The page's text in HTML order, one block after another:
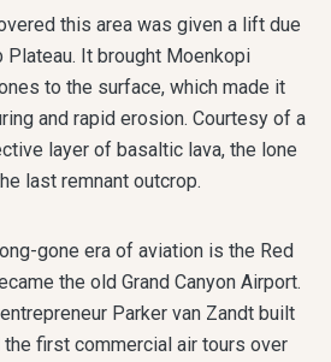
this area was given a lift due
Plateau. It brought Moenkopi
to the surface, which made it
and rapid erosion. Courtesy of a
layer of basaltic lava, the lone
last remnant outcrop.
gone era of aviation is the Red
the old Grand Canyon Airport.
Parker van Zandt built
the first commercial air tours over